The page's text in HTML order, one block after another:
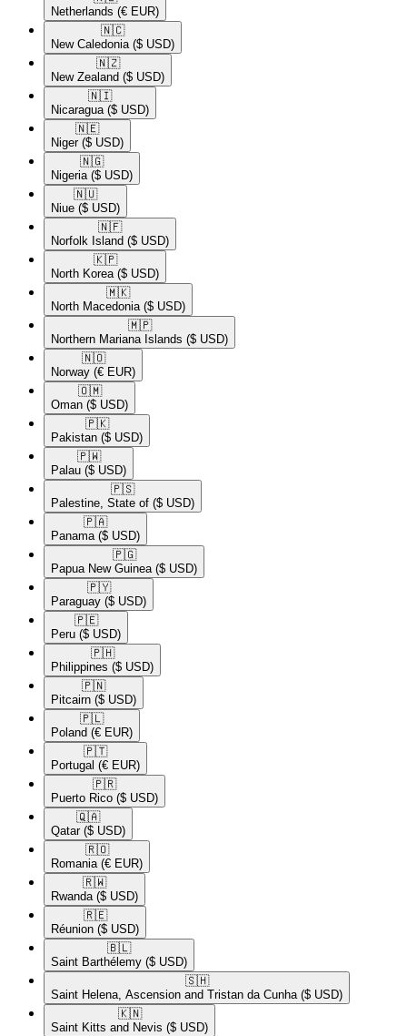
Netherlands (€ EUR)
🇳🇨​
New Caledonia ($ USD)
🇳🇿​
New Zealand ($ USD)
🇳🇮​
Nicaragua ($ USD)
🇳🇪​
Niger ($ USD)
🇳🇬​
Nigeria ($ USD)
🇳🇺​
Niue ($ USD)
🇳🇫​
Norfolk Island ($ USD)
🇰🇵​
North Korea ($ USD)
🇲🇰​
North Macedonia ($ USD)
🇲🇵​
Northern Mariana Islands ($ USD)
🇳🇴​
Norway (€ EUR)
🇴🇲​
Oman ($ USD)
🇵🇰​
Pakistan ($ USD)
🇵🇼​
Palau ($ USD)
🇵🇸​
Palestine, State of ($ USD)
🇵🇦​
Panama ($ USD)
🇵🇬​
Papua New Guinea ($ USD)
🇵🇾​
Paraguay ($ USD)
🇵🇪​
Peru ($ USD)
🇵🇭​
Philippines ($ USD)
🇵🇳​
Pitcairn ($ USD)
🇵🇱​
Poland (€ EUR)
🇵🇹​
Portugal (€ EUR)
🇵🇷​
Puerto Rico ($ USD)
🇶🇦​
Qatar ($ USD)
🇷🇴​
Romania (€ EUR)
🇷🇼​
Rwanda ($ USD)
🇷🇪​
Réunion ($ USD)
🇧🇱​
Saint Barthélemy ($ USD)
🇸🇭​
Saint Helena, Ascension and Tristan da Cunha ($ USD)
🇰🇳​
Saint Kitts and Nevis ($ USD)